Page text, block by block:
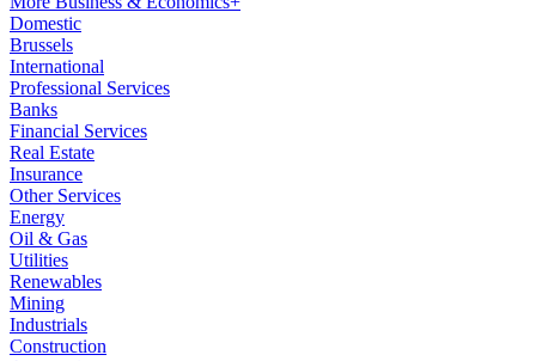
Domestic
Brussels
International
Professional Services
Banks
Financial Services
Real Estate
Insurance
Other Services
Energy
Oil & Gas
Utilities
Renewables
Mining
Industrials
Construction